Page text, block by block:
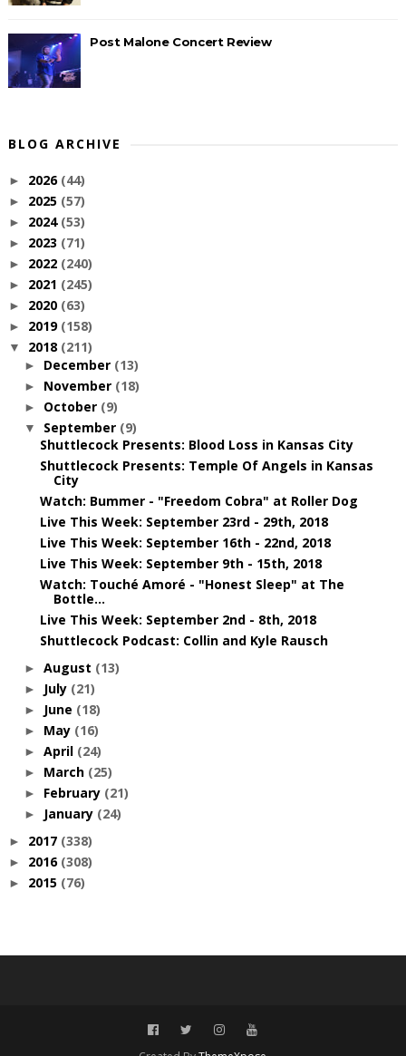
Post Malone Concert Review
BLOG ARCHIVE
► 2026 (44)
► 2025 (57)
► 2024 (53)
► 2023 (71)
► 2022 (240)
► 2021 (245)
► 2020 (63)
► 2019 (158)
▼ 2018 (211)
► December (13)
► November (18)
► October (9)
▼ September (9)
Shuttlecock Presents: Blood Loss in Kansas City
Shuttlecock Presents: Temple Of Angels in Kansas
City
Watch: Bummer - "Freedom Cobra" at Roller Dog
Live This Week: September 23rd - 29th, 2018
Live This Week: September 16th - 22nd, 2018
Live This Week: September 9th - 15th, 2018
Watch: Touché Amoré - "Honest Sleep" at The
Bottle...
Live This Week: September 2nd - 8th, 2018
Shuttlecock Podcast: Collin and Kyle Rausch
► August (13)
► July (21)
► June (18)
► May (16)
► April (24)
► March (25)
► February (21)
► January (24)
► 2017 (338)
► 2016 (308)
► 2015 (76)